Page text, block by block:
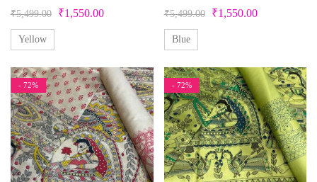
Pista Green
Silver
Teal
Violet
White
XL-42
₹5,499.00 ₹1,550.00
Yellow
₹5,499.00 ₹1,550.00
Blue
- 72% - 72%